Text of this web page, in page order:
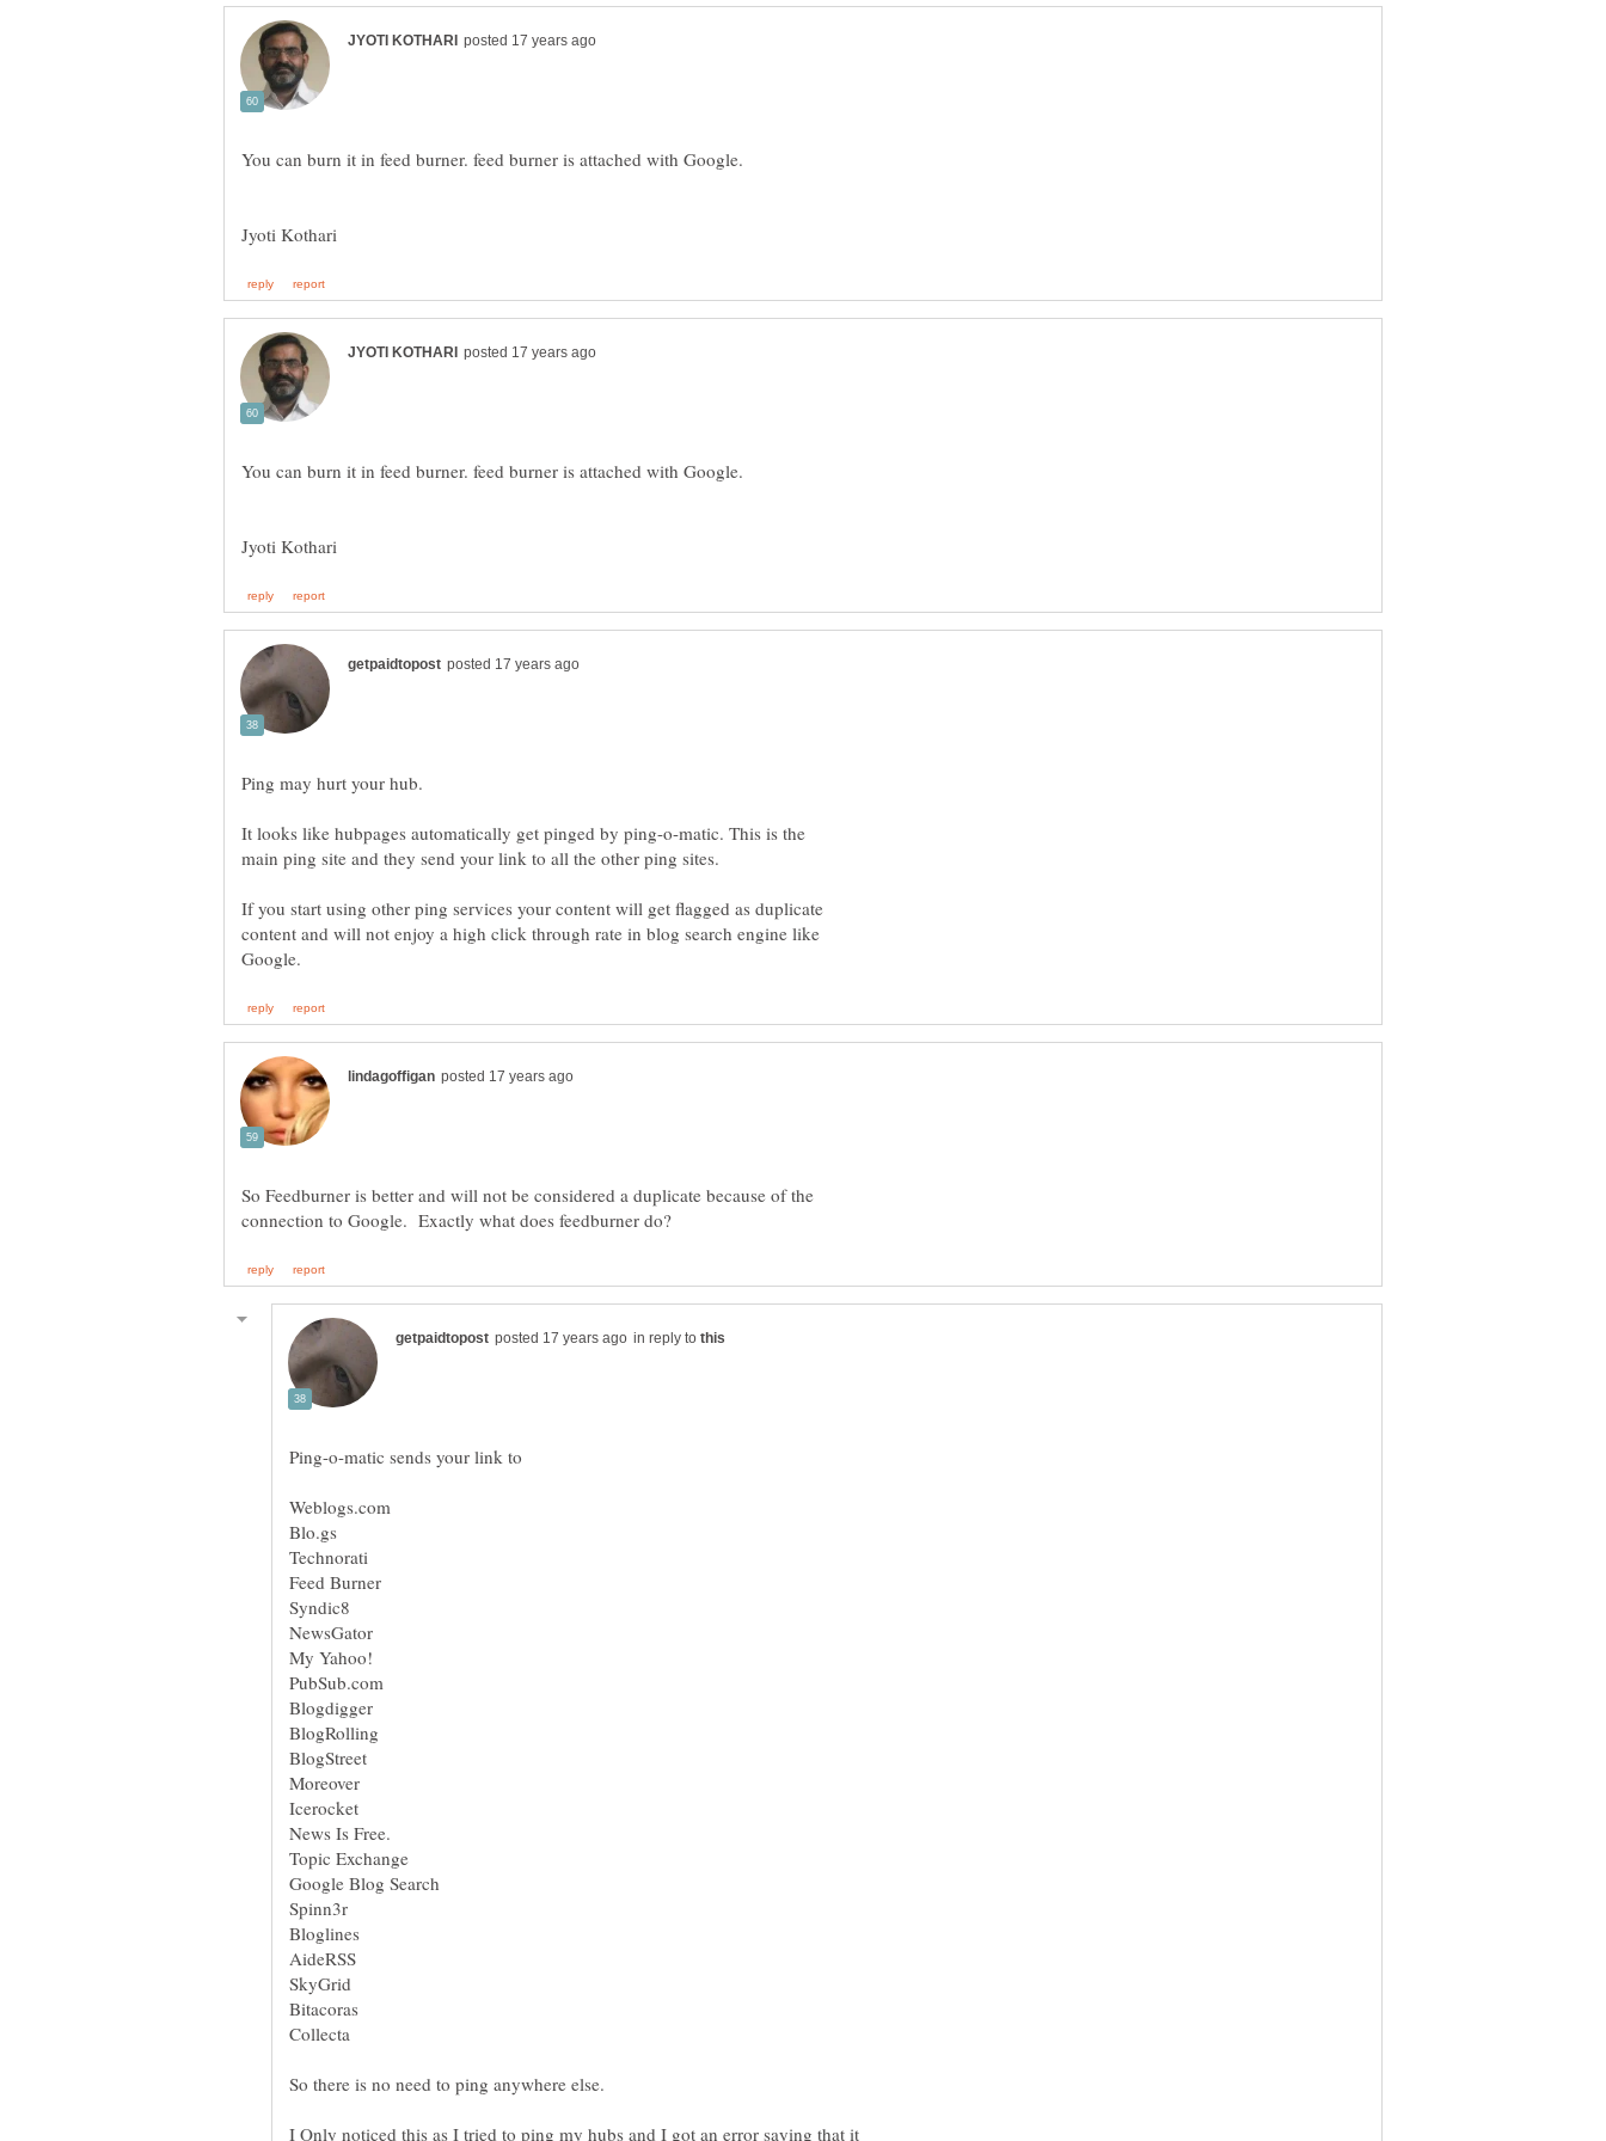
Jyoti Kothari
Jyoti Kothari
It looks like hubpages automatically get pinged by ping-o-matic. This is the
If you start using other ping services your content will get flagged as duplicate
content and will not enjoy a high click through rate in blog search engine like
So Feedburner is better and will not be considered a duplicate because of the
in reply to
Weblogs.com
NewsGator
PubSub.com
Blogdigger
BlogRolling
I Only noticed this as I tried to ping my hubs and I got an error saying that it